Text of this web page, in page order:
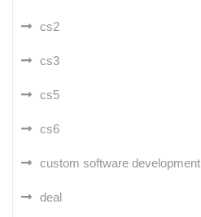
cs2
cs3
cs5
cs6
custom software development
deal